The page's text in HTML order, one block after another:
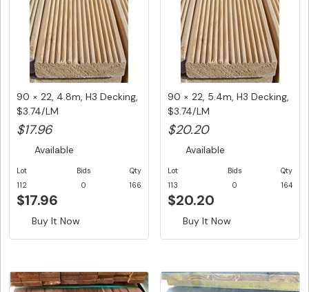
90 × 22, 4.8m, H3 Decking,
$3.74/LM
$17.96
Available
Lot
112
Bids
0
Qty
166
$17.96
Buy It Now
90 × 22, 5.4m, H3 Decking,
$3.74/LM
$20.20
Available
Lot
113
Bids
0
Qty
164
$20.20
Buy It Now